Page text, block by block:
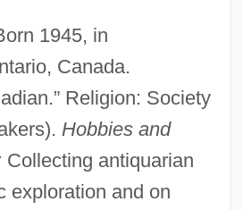
1945, in
Canada.
Religion: Society
Hobbies and
Collecting antiquarian
exploration and on